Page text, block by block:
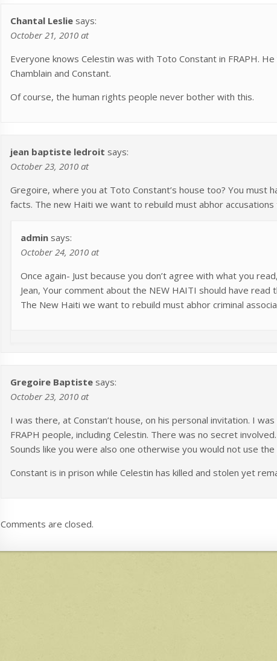
Chantal Leslie says:
October 21, 2010 at
Everyone knows Celestin was with Toto Constant in FRAPH.
Chamblain and Constant.
Of course, the human rights people never bother with this.
jean baptiste ledroit says:
October 23, 2010 at
Gregoire, where you at Toto Constant’s house too? You must
facts. The new Haiti we want to rebuild must abhor
admin says:
October 24, 2010 at
Once again- Just because you don’t agree with what you
Jean, Your comment about the NEW HAITI should have read
The New Haiti we want to rebuild must abhor criminal
Gregoire Baptiste says:
October 23, 2010 at
I was there, at Constan’t house, on his personal invitation. I
FRAPH people, including Celestin. There was no secret
Sounds like you were also one otherwise you would not use
Constant is in prison while Celestin has killed and stolen yet
Comments are closed.